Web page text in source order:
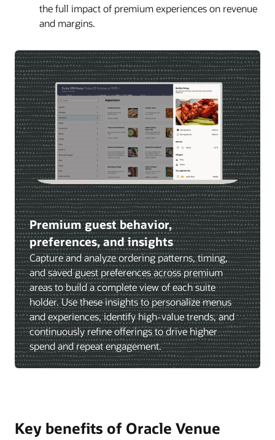
the full impact of premium experiences on revenue
and margins.
Premium guest behavior,
preferences, and insights
Capture and analyze ordering patterns, timing,
and saved guest preferences across premium
areas to build a complete view of each suite
holder. Use these insights to personalize menus
and experiences, identify high-value trends, and
continuously refine offerings to drive higher
spend and repeat engagement.
Key benefits of Oracle Venue